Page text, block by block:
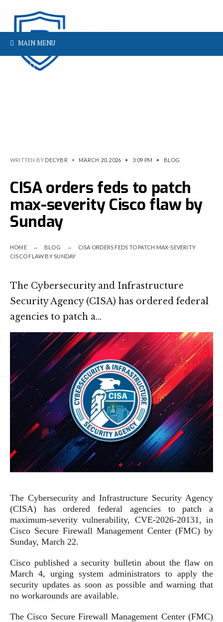
MAIN MENU
WRITTEN BY DECYBR • MARCH 20, 2026 • 3:09 PM • BLOG
CISA orders feds to patch
max-severity Cisco flaw by
Sunday
HOME BLOG
CISA ORDERS FEDS TO PATCH MAX-SEVERITY
CISCO FLAW BY SUNDAY
The Cybersecurity and Infrastructure
Security Agency (CISA) has ordered federal
agencies to patch a…
The Cybersecurity and Infrastructure Security Agency
(CISA) has ordered federal agencies to patch a
maximum-severity vulnerability, CVE-2026-20131, in
Cisco Secure Firewall Management Center (FMC) by
Sunday, March 22.
Cisco published a security bulletin about the flaw on
March 4, urging system administrators to apply the
security updates as soon as possible and warning that
no workarounds are available.
The Cisco Secure Firewall Management Center (FMC)